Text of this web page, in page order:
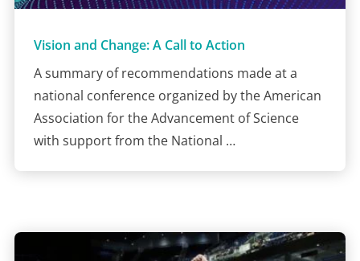
Vision and Change: A Call to Action
A summary of recommendations made at a
national conference organized by the American
Association for the Advancement of Science
with support from the National …